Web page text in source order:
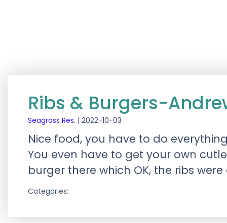
Ribs & Burgers-
Seagrass Res. | 2022-10-03
Nice food, you have to do
You even have to get your own
burger there which OK, the ribs
Categories: